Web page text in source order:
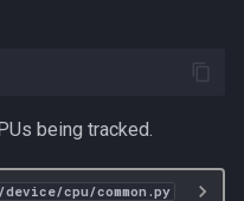
being tracked.
device/cpu/common.py